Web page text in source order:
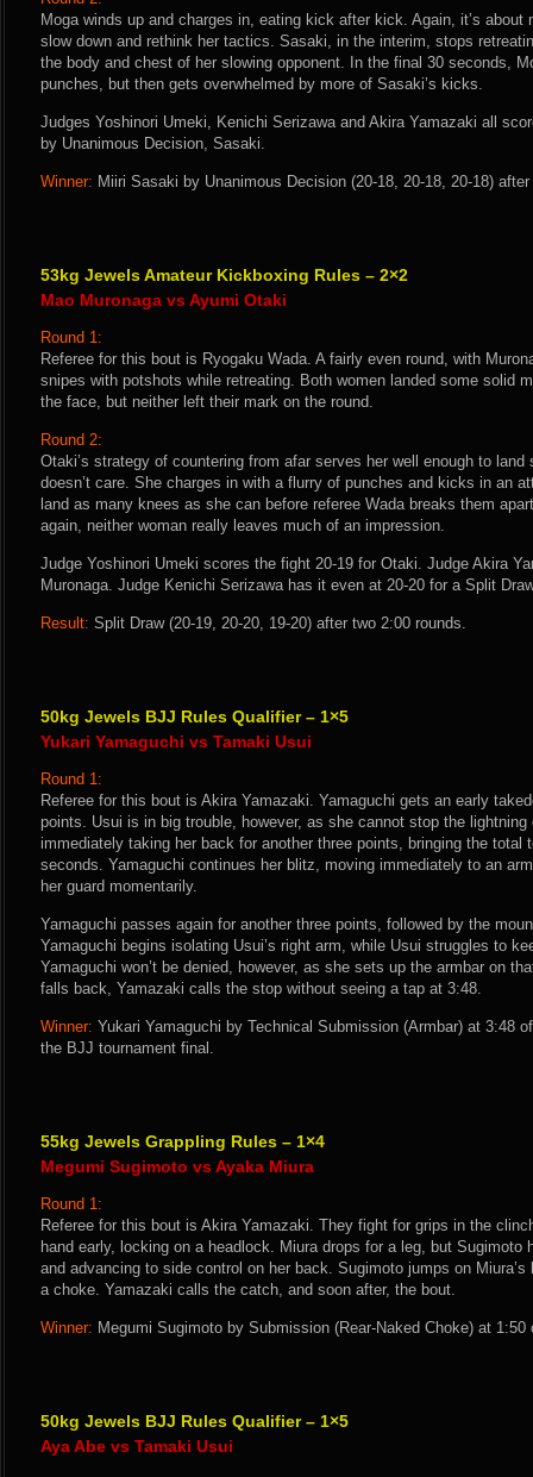
Moga winds up and charges in, eating kick after kick. Again, it’s about
slow down and rethink her tactics. Sasaki, in the interim, stops
the body and chest of her slowing opponent. In the final 30 seconds,
punches, but then gets overwhelmed by more of Sasaki’s kicks.
Judges Yoshinori Umeki, Kenichi Serizawa and Akira Yamazaki all
by Unanimous Decision, Sasaki.
Winner: Miiri Sasaki by Unanimous Decision (20-18, 20-18, 20-18)
53kg Jewels Amateur Kickboxing Rules – 2×2
Mao Muronaga vs Ayumi Otaki
Round 1:
Referee for this bout is Ryogaku Wada. A fairly even round, with
snipes with potshots while retreating. Both women landed some solid
the face, but neither left their mark on the round.
Round 2:
Otaki’s strategy of countering from afar serves her well enough to
doesn’t care. She charges in with a flurry of punches and kicks in an
land as many knees as she can before referee Wada breaks them
again, neither woman really leaves much of an impression.
Judge Yoshinori Umeki scores the fight 20-19 for Otaki. Judge Akira
Muronaga. Judge Kenichi Serizawa has it even at 20-20 for a Split
Result: Split Draw (20-19, 20-20, 19-20) after two 2:00 rounds.
50kg Jewels BJJ Rules Qualifier – 1×5
Yukari Yamaguchi vs Tamaki Usui
Round 1:
Referee for this bout is Akira Yamazaki. Yamaguchi gets an early
points. Usui is in big trouble, however, as she cannot stop the
immediately taking her back for another three points, bringing the total
seconds. Yamaguchi continues her blitz, moving immediately to an
her guard momentarily.
Yamaguchi passes again for another three points, followed by the
Yamaguchi begins isolating Usui’s right arm, while Usui struggles to
Yamaguchi won’t be denied, however, as she sets up the armbar on
falls back, Yamazaki calls the stop without seeing a tap at 3:48.
Winner: Yukari Yamaguchi by Technical Submission (Armbar) at 3:48
the BJJ tournament final.
55kg Jewels Grappling Rules – 1×4
Megumi Sugimoto vs Ayaka Miura
Round 1:
Referee for this bout is Akira Yamazaki. They fight for grips in the
hand early, locking on a headlock. Miura drops for a leg, but
and advancing to side control on her back. Sugimoto jumps on
a choke. Yamazaki calls the catch, and soon after, the bout.
Winner: Megumi Sugimoto by Submission (Rear-Naked Choke) at 1:50
50kg Jewels BJJ Rules Qualifier – 1×5
Aya Abe vs Tamaki Usui